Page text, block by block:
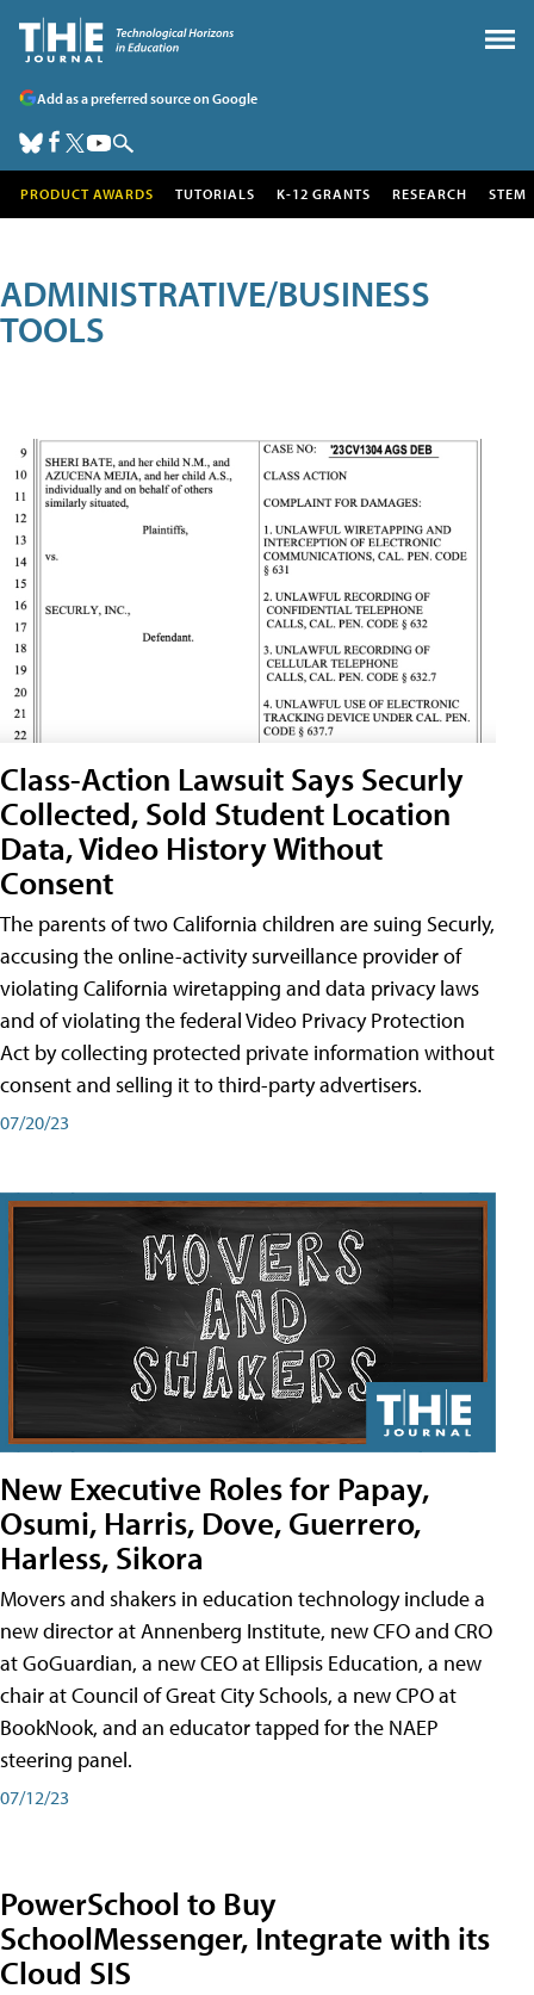
Add as a preferred source on Google
PRODUCT AWARDS TUTORIALS K-12 GRANTS RESEARCH STEM
ADMINISTRATIVE/BUSINESS
TOOLS
Class-Action Lawsuit Says Securly
Collected, Sold Student Location
Data, Video History Without
Consent
The parents of two California children are suing Securly,
accusing the online-activity surveillance provider of
violating California wiretapping and data privacy laws
and of violating the federal Video Privacy Protection
Act by collecting protected private information without
consent and selling it to third-party advertisers.
07/20/23
New Executive Roles for Papay,
Osumi, Harris, Dove, Guerrero,
Harless, Sikora
Movers and shakers in education technology include a
new director at Annenberg Institute, new CFO and CRO
at GoGuardian, a new CEO at Ellipsis Education, a new
chair at Council of Great City Schools, a new CPO at
BookNook, and an educator tapped for the NAEP
steering panel.
07/12/23
PowerSchool to Buy
SchoolMessenger, Integrate with its
Cloud SIS